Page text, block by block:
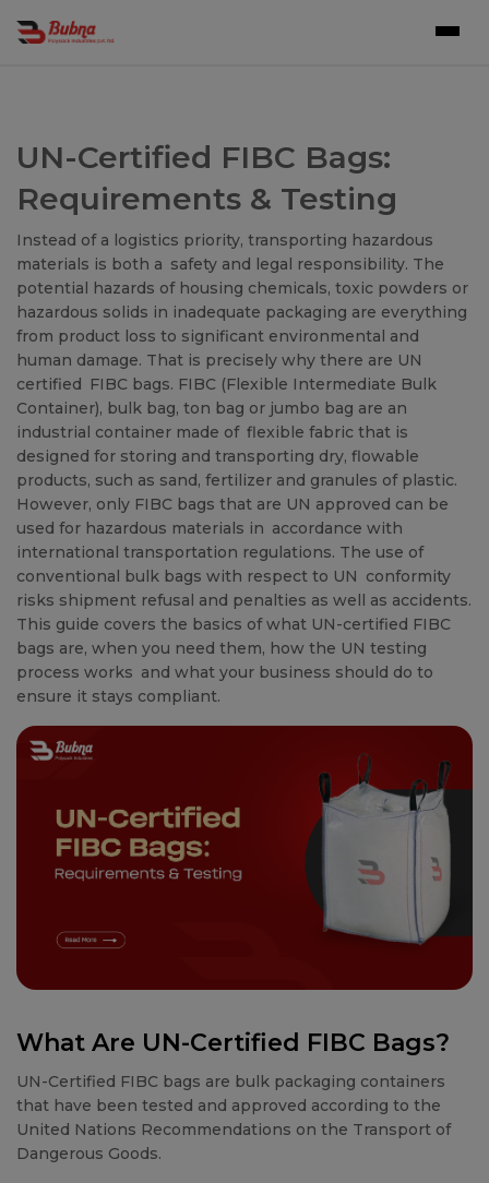
UN-Certified FIBC Bags:
Requirements & Testing
Instead of a logistics priority, transporting hazardous
materials is both a safety and legal responsibility. The
potential hazards of housing chemicals, toxic powders or
hazardous solids in inadequate packaging are everything
from product loss to significant environmental and
human damage. That is precisely why there are UN
certified FIBC bags. FIBC (Flexible Intermediate Bulk
Container), bulk bag, ton bag or jumbo bag are an
industrial container made of flexible fabric that is
designed for storing and transporting dry, flowable
products, such as sand, fertilizer and granules of plastic.
However, only FIBC bags that are UN approved can be
used for hazardous materials in accordance with
international transportation regulations. The use of
conventional bulk bags with respect to UN conformity
risks shipment refusal and penalties as well as accidents.
This guide covers the basics of what UN-certified FIBC
bags are, when you need them, how the UN testing
process works and what your business should do to
ensure it stays compliant.
What Are UN-Certified FIBC Bags?
UN-Certified FIBC bags are bulk packaging containers
that have been tested and approved according to the
United Nations Recommendations on the Transport of
Dangerous Goods.